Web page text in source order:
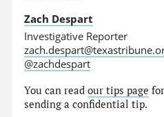
Zach Despart
Investigative Reporter
@zachdespart
You can readour tips page
sending a confidential tip.